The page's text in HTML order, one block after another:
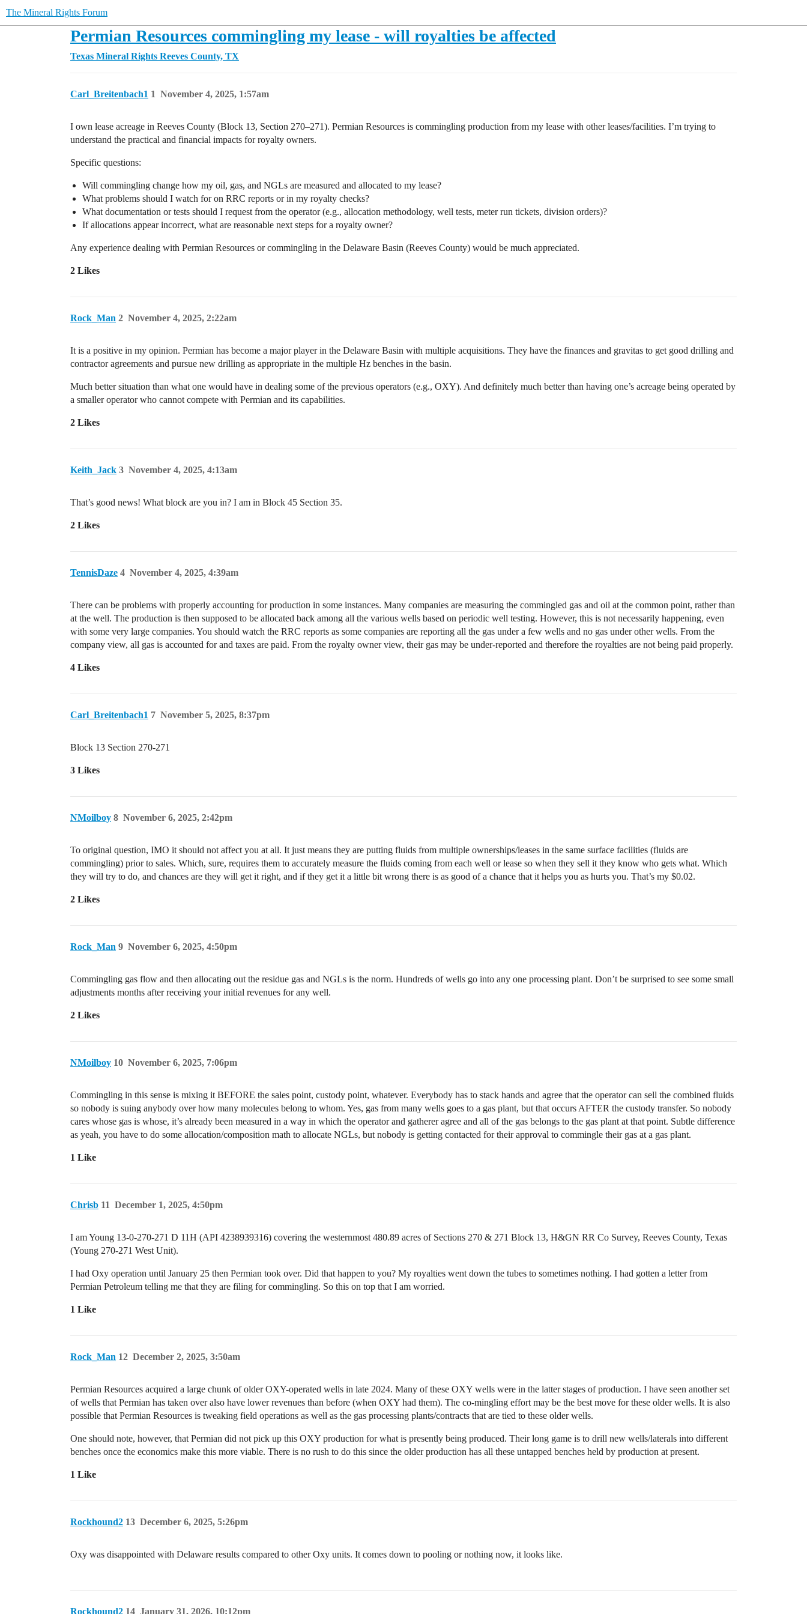
The Mineral Rights Forum
Permian Resources commingling my lease - will royalties be affected
Texas Mineral Rights Reeves County, TX
Carl_Breitenbach1 November 4, 2025, 1:57am
1
I own lease acreage in Reeves County (Block 13, Section 270–271). Permian Resources is commingling production from my lease with other leases/facilities. I’m trying to
understand the practical and financial impacts for royalty owners.
Specific questions:
Will commingling change how my oil, gas, and NGLs are measured and allocated to my lease?
What problems should I watch for on RRC reports or in my royalty checks?
What documentation or tests should I request from the operator (e.g., allocation methodology, well tests, meter run tickets, division orders)?
If allocations appear incorrect, what are reasonable next steps for a royalty owner?
Any experience dealing with Permian Resources or commingling in the Delaware Basin (Reeves County) would be much appreciated.
2 Likes
Rock_Man November 4, 2025, 2:22am
2
It is a positive in my opinion. Permian has become a major player in the Delaware Basin with multiple acquisitions. They have the finances and gravitas to get good drilling and
contractor agreements and pursue new drilling as appropriate in the multiple Hz benches in the basin.
Much better situation than what one would have in dealing some of the previous operators (e.g., OXY). And definitely much better than having one’s acreage being operated by
a smaller operator who cannot compete with Permian and its capabilities.
2 Likes
Keith_Jack November 4, 2025, 4:13am
3
That’s good news! What block are you in? I am in Block 45 Section 35.
2 Likes
TennisDaze November 4, 2025, 4:39am
4
There can be problems with properly accounting for production in some instances. Many companies are measuring the commingled gas and oil at the common point, rather than
at the well. The production is then supposed to be allocated back among all the various wells based on periodic well testing. However, this is not necessarily happening, even
with some very large companies. You should watch the RRC reports as some companies are reporting all the gas under a few wells and no gas under other wells. From the
company view, all gas is accounted for and taxes are paid. From the royalty owner view, their gas may be under-reported and therefore the royalties are not being paid properly.
4 Likes
Carl_Breitenbach1 November 5, 2025, 8:37pm
7
Block 13 Section 270-271
3 Likes
NMoilboy November 6, 2025, 2:42pm
8
To original question, IMO it should not affect you at all. It just means they are putting fluids from multiple ownerships/leases in the same surface facilities (fluids are
commingling) prior to sales. Which, sure, requires them to accurately measure the fluids coming from each well or lease so when they sell it they know who gets what. Which
they will try to do, and chances are they will get it right, and if they get it a little bit wrong there is as good of a chance that it helps you as hurts you. That’s my $0.02.
2 Likes
Rock_Man November 6, 2025, 4:50pm
9
Commingling gas flow and then allocating out the residue gas and NGLs is the norm. Hundreds of wells go into any one processing plant. Don’t be surprised to see some small
adjustments months after receiving your initial revenues for any well.
2 Likes
NMoilboy November 6, 2025, 7:06pm
10
Commingling in this sense is mixing it BEFORE the sales point, custody point, whatever. Everybody has to stack hands and agree that the operator can sell the combined fluids
so nobody is suing anybody over how many molecules belong to whom. Yes, gas from many wells goes to a gas plant, but that occurs AFTER the custody transfer. So nobody
cares whose gas is whose, it’s already been measured in a way in which the operator and gatherer agree and all of the gas belongs to the gas plant at that point. Subtle difference
as yeah, you have to do some allocation/composition math to allocate NGLs, but nobody is getting contacted for their approval to commingle their gas at a gas plant.
1 Like
Chrisb December 1, 2025, 4:50pm
11
I am Young 13-0-270-271 D 11H (API 4238939316) covering the westernmost 480.89 acres of Sections 270 & 271 Block 13, H&GN RR Co Survey, Reeves County, Texas
(Young 270-271 West Unit).
I had Oxy operation until January 25 then Permian took over. Did that happen to you? My royalties went down the tubes to sometimes nothing. I had gotten a letter from
Permian Petroleum telling me that they are filing for commingling. So this on top that I am worried.
1 Like
Rock_Man December 2, 2025, 3:50am
12
Permian Resources acquired a large chunk of older OXY-operated wells in late 2024. Many of these OXY wells were in the latter stages of production. I have seen another set
of wells that Permian has taken over also have lower revenues than before (when OXY had them). The co-mingling effort may be the best move for these older wells. It is also
possible that Permian Resources is tweaking field operations as well as the gas processing plants/contracts that are tied to these older wells.
One should note, however, that Permian did not pick up this OXY production for what is presently being produced. Their long game is to drill new wells/laterals into different
benches once the economics make this more viable. There is no rush to do this since the older production has all these untapped benches held by production at present.
1 Like
Rockhound2 December 6, 2025, 5:26pm
13
Oxy was disappointed with Delaware results compared to other Oxy units. It comes down to pooling or nothing now, it looks like.
Rockhound2 January 31, 2026, 10:12pm
14